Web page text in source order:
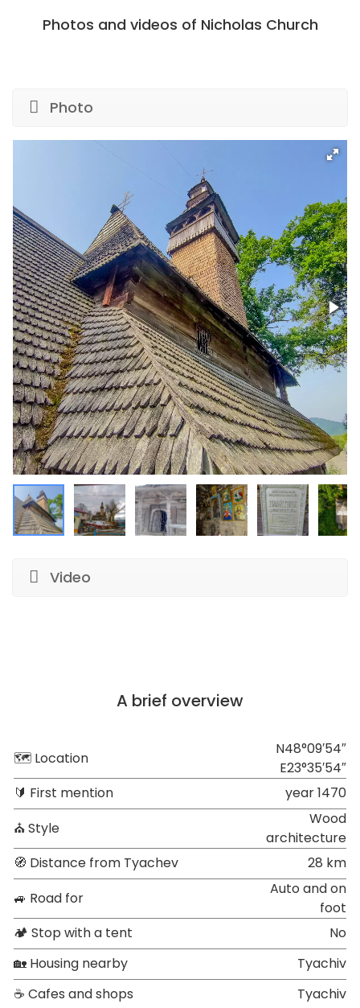
Photos and videos of Nicholas Church
Photo
Video
A brief overview
🗺 Location
N48°09′54″
E23°35′54″
🔰 First mention
year 1470
⛪ Style
Wood
architecture
🧭 Distance from Tyachev
28 km
🚙 Road for
Auto and on
foot
🏕 Stop with a tent
No
🏡 Housing nearby
Tyachiv
☕ Cafes and shops
Tyachiv